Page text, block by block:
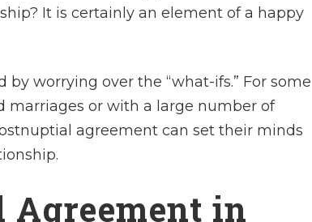
It is certainly an element of a happy
worrying over the “what-ifs.” For some
marriages or with a large number of
agreement can set their minds
in